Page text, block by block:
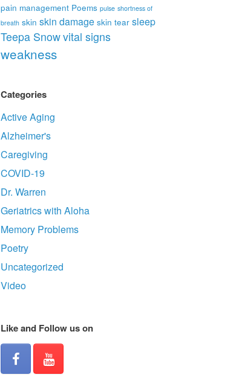
pain management Poems pulse shortness of
breath skin skin damage skin tear sleep
Teepa Snowvital signs
weakness
Categories
Active Aging
Alzheimer's
Caregiving
COVID-19
Dr. Warren
Geriatrics with Aloha
Memory Problems
Poetry
Uncategorized
Video
Like and Follow us on